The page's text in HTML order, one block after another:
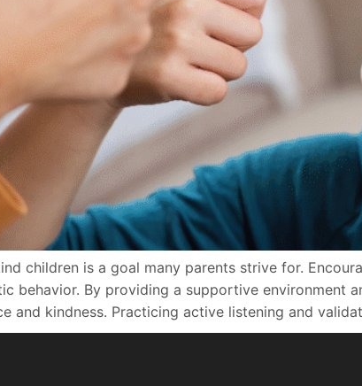
children is a goal many parents strive for.
behavior. By providing a supportive environment
and kindness. Practicing active listening and